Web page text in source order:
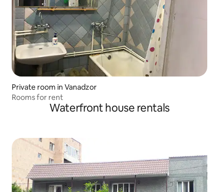
Private room in Vanadzor
Rooms for rent
Waterfront house rentals